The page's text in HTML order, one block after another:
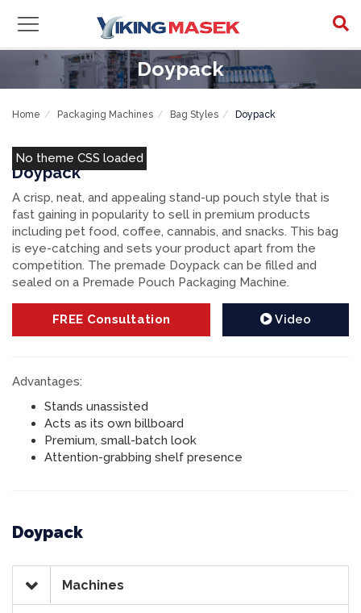
Doypack
Home Packaging Machines Bag Styles Doypack
No theme CSS loaded
Doypack
A crisp, neat, and appealing stand-up pouch style that is
fast gaining in popularity to sell in premium products
including pet food, coffee, cannabis, and snacks. This bag
is eye-catching and sets your product apart from the
competition. The premade Doypack can be filled and
sealed on a Premade Pouch Packaging Machine.
FREE Consultation Video
Advantages:
Stands unassisted
Acts as its own billboard
Premium, small-batch look
Attention-grabbing shelf presence
Doypack
Machines